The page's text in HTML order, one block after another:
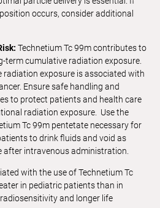
occurs, consider additional
Technetium Tc 99m contributes to
term cumulative radiation exposure.
radiation exposure is associated with
Ensure safe handling and
to protect patients and health care
radiation exposure. Use the
Tc 99m pentetate necessary for
to drink fluids and void as
after intravenous administration.
with the use of Technetium Tc
in pediatric patients than in
and longer life